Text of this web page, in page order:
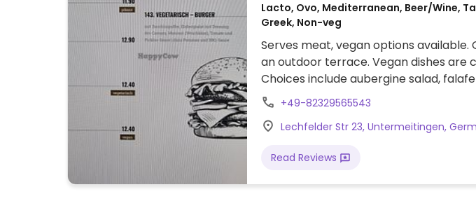
Lacto, Ovo, Mediterranean, Beer/Wine,
Greek, Non-veg
Serves meat, vegan options
an outdoor terrace. Vegan dishes are
Choices include aubergine salad,
platter ("pic-nic vegan"), and vegan
+49-82329565543
Lechfelder Str 23, Untermeitingen,
Read Reviews